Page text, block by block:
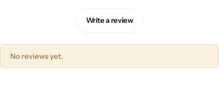
Write a review
No reviews yet.